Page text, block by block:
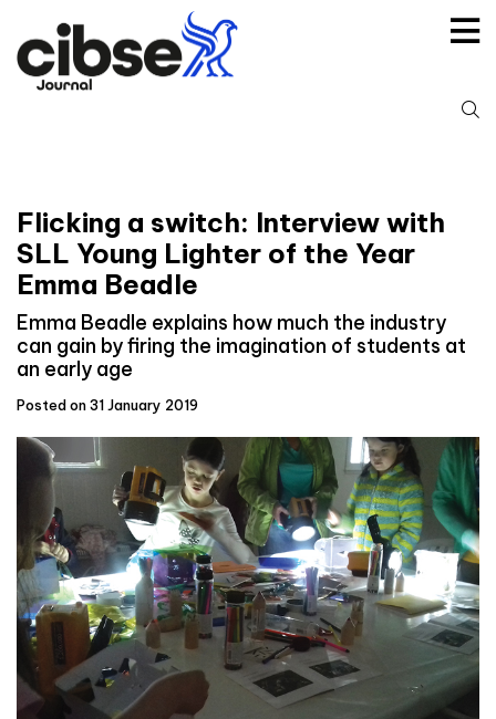
content
Flicking a switch: Interview with
SLL Young Lighter of the Year
Emma Beadle
Emma Beadle explains how much the industry
can gain by firing the imagination of students at
an early age
Posted on 31 January 2019